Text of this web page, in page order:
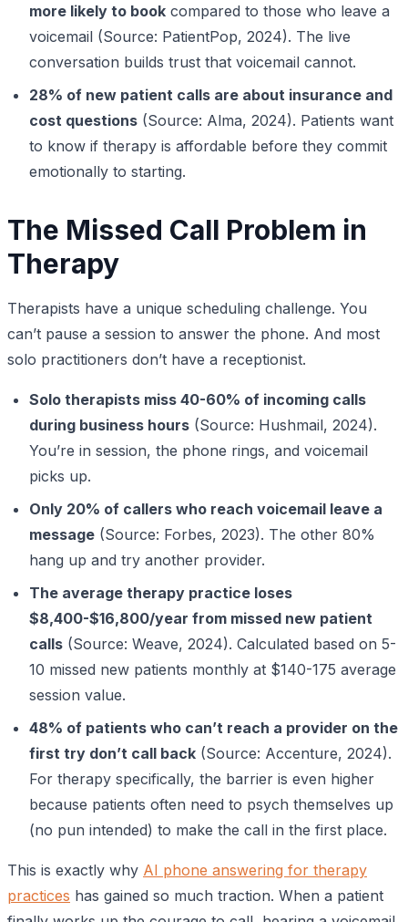
more likely to book compared to those who leave a
voicemail (Source: PatientPop, 2024). The live
conversation builds trust that voicemail cannot.
28% of new patient calls are about insurance and
cost questions (Source: Alma, 2024). Patients want
to know if therapy is affordable before they commit
emotionally to starting.
The Missed Call Problem in
Therapy
Therapists have a unique scheduling challenge. You
can’t pause a session to answer the phone. And most
solo practitioners don’t have a receptionist.
Solo therapists miss 40-60% of incoming calls
during business hours (Source: Hushmail, 2024).
You’re in session, the phone rings, and voicemail
picks up.
Only 20% of callers who reach voicemail leave a
message (Source: Forbes, 2023). The other 80%
hang up and try another provider.
The average therapy practice loses
$8,400-$16,800/year from missed new patient
calls (Source: Weave, 2024). Calculated based on 5-
10 missed new patients monthly at $140-175 average
session value.
48% of patients who can’t reach a provider on the
first try don’t call back (Source: Accenture, 2024).
For therapy specifically, the barrier is even higher
because patients often need to psych themselves up
(no pun intended) to make the call in the first place.
This is exactly why AI phone answering for therapy
practices has gained so much traction. When a patient